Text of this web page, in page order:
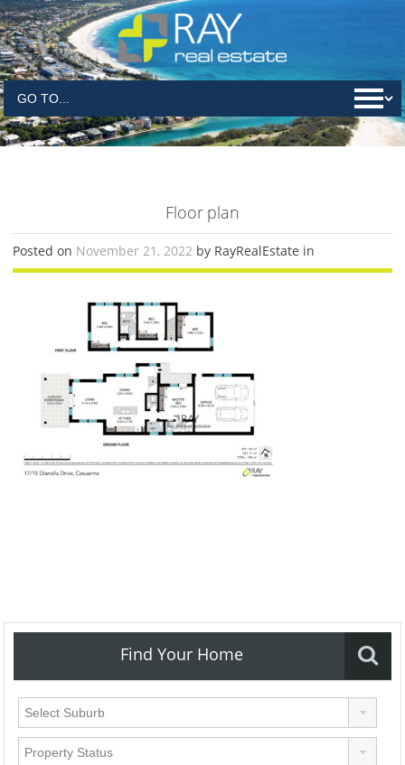
Floor plan
Posted on November 21, 2022 by RayRealEstate in
Find Your Home